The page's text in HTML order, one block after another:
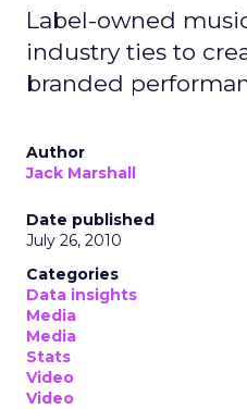
Label-owned
industry ties to
branded
Author
Jack Marshall
Date published
July 26, 2010
Categories
Data insights
Media
Media
Stats
Video
Video